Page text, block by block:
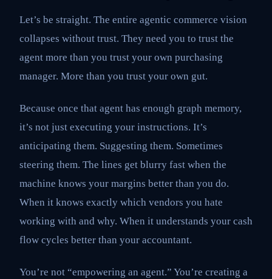
Let’s be straight. The entire agentic commerce vision
collapses without trust. They need you to trust the
agent more than you trust your own purchasing
manager. More than you trust your own gut.
Because once that agent has enough graph memory,
it’s not just executing your instructions. It’s
anticipating them. Suggesting them. Sometimes
steering them. The lines get blurry fast when the
machine knows your margins better than you do.
When it knows exactly which vendors you hate
working with and why. When it understands your cash
flow cycles better than your accountant.
You’re not “empowering an agent.” You’re creating a